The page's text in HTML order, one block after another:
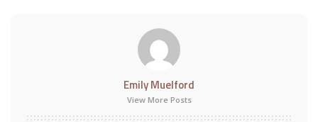
Emily Muelford
View More Posts